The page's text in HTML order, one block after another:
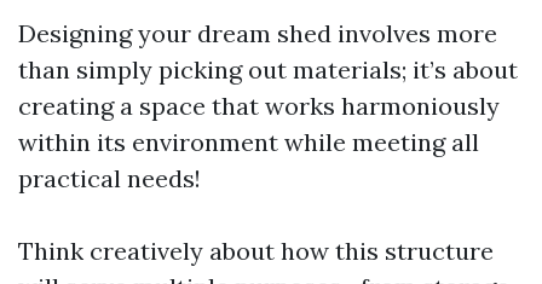
Designing your dream shed involves more
than simply picking out materials; it’s about
creating a space that works harmoniously
within its environment while meeting all
practical needs!
Think creatively about how this structure